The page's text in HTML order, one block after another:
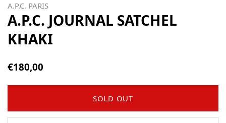
A.P.C. PARIS
A.P.C. JOURNAL SATCHEL
KHAKI
€180,00
SOLD OUT